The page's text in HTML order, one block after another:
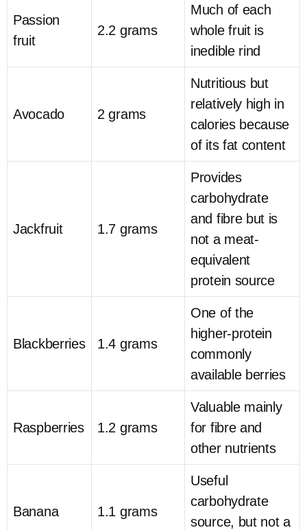
Passion
fruit
2.2 grams
Much of each
whole fruit is
inedible rind
Avocado 2 grams
Nutritious but
relatively high in
calories because
of its fat content
Jackfruit 1.7 grams
Provides
carbohydrate
and fibre but is
not a meat-
equivalent
protein source
Blackberries 1.4 grams
One of the
higher-protein
commonly
available berries
Raspberries 1.2 grams
Valuable mainly
for fibre and
other nutrients
Banana 1.1 grams
Useful
carbohydrate
source, but not a